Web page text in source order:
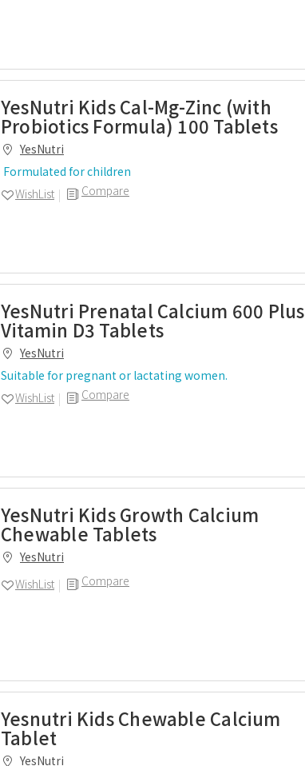
YesNutri Kids Cal-Mg-Zinc (with
Probiotics Formula) 100 Tablets
YesNutri
Formulated for children
Compare
WishList
YesNutri Prenatal Calcium 600 Plus
Vitamin D3 Tablets
YesNutri
Suitable for pregnant or lactating women.
Compare
WishList
YesNutri Kids Growth Calcium
Chewable Tablets
YesNutri
Compare
WishList
Yesnutri Kids Chewable Calcium
Tablet
YesNutri